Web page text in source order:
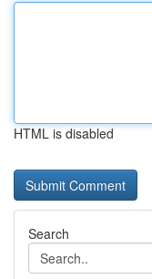
HTML is disabled
Search